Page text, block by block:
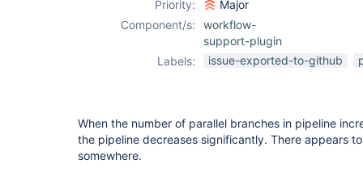
Priority:
Major
Component/s:
workflow-
support-plugin
Labels:
issue-exported-to-github
When the number of parallel branches in pipeline
the pipeline decreases significantly. There appears
somewhere.